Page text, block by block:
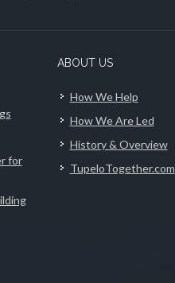
for
ABOUT US
How We Help
How We Are Led
History & Overview
TupeloTogether.com